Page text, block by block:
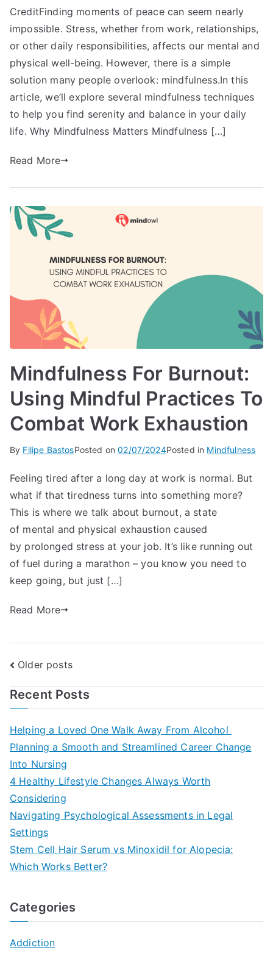
CreditFinding moments of peace can seem nearly
impossible. Stress, whether from work, relationships,
or other daily responsibilities, affects our mental and
physical well-being. However, there is a simple
solution many people overlook: mindfulness.In this
article, we’ll explore several mindfulness techniques
to help you find serenity and balance in your daily
life. Why Mindfulness Matters Mindfulness […]
Read More
Mindfulness For Burnout:
Using Mindful Practices To
Combat Work Exhaustion
By Filipe BastosPosted on02/07/2024Posted in Mindfulness
Feeling tired after a long day at work is normal. But
what if that tiredness turns into something more?
This is where we talk about burnout, a state
of mental and physical exhaustion caused
by prolonged stress at your job. It’s like running out
of fuel during a marathon – you know you need to
keep going, but just […]
Read More
Posts
navigation
Older posts
Recent Posts
Helping a Loved One Walk Away From Alcohol
Planning a Smooth and Streamlined Career Change
Into Nursing
4 Healthy Lifestyle Changes Always Worth
Considering
Navigating Psychological Assessments in Legal
Settings
Stem Cell Hair Serum vs Minoxidil for Alopecia:
Which Works Better?
Categories
Addiction